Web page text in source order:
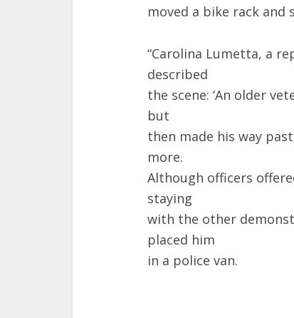
moved a bike rack
“Carolina Lumetta, a
described
the scene: ‘An older
but
then made his way
more.
Although officers
staying
with the other
placed him
in a police van.